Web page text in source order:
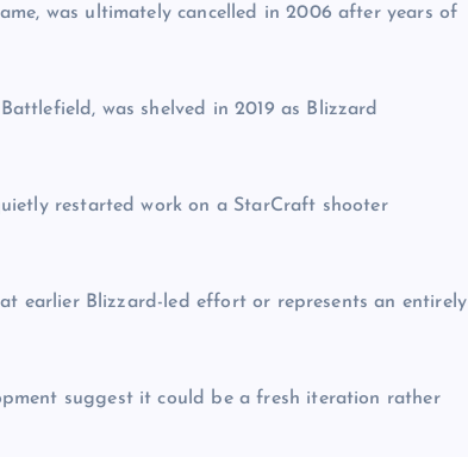
was ultimately cancelled in 2006 after years of
was shelved in 2019 as Blizzard
restarted work on a StarCraft shooter
earlier Blizzard-led effort or represents an entirely
suggest it could be a fresh iteration rather